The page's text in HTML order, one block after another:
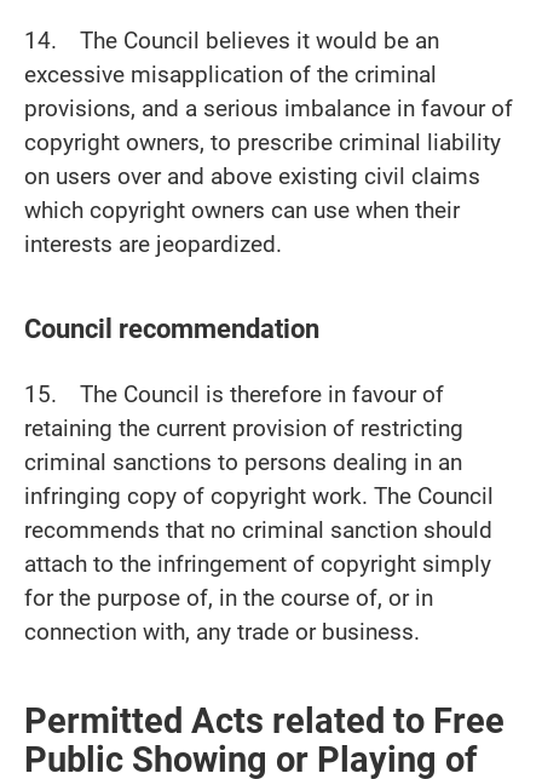
14. The Council believes it would be an
excessive misapplication of the criminal
provisions, and a serious imbalance in favour of
copyright owners, to prescribe criminal liability
on users over and above existing civil claims
which copyright owners can use when their
interests are jeopardized.
Council recommendation
15. The Council is therefore in favour of
retaining the current provision of restricting
criminal sanctions to persons dealing in an
infringing copy of copyright work. The Council
recommends that no criminal sanction should
attach to the infringement of copyright simply
for the purpose of, in the course of, or in
connection with, any trade or business.
Permitted Acts related to Free
Public Showing or Playing of